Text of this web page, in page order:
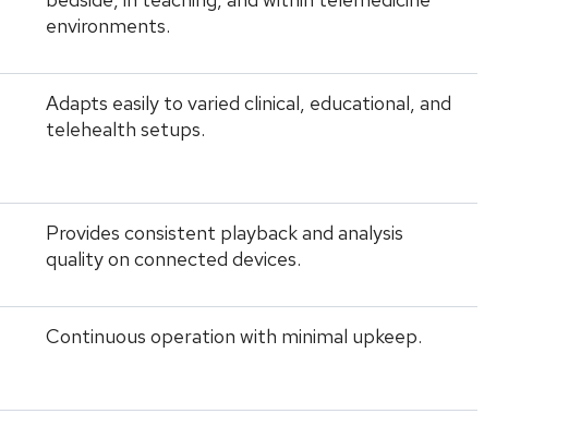
environments.
Adapts easily to varied clinical, educational, and
telehealth setups.
Provides consistent playback and analysis
quality on connected devices.
Continuous operation with minimal upkeep.